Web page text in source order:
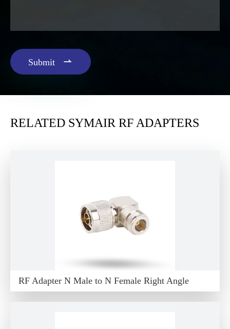
Submit 
RELATED SYMAIR RF ADAPTERS
RF Adapter N Male to N Female Right Angle